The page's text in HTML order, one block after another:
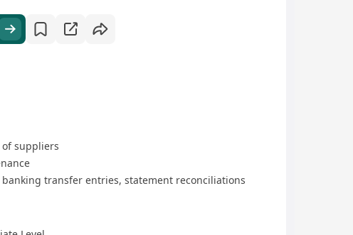
suppliers
transfer entries, statement reconciliations